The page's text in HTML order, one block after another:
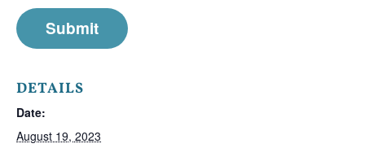
DETAILS
Date:
August 19, 2023